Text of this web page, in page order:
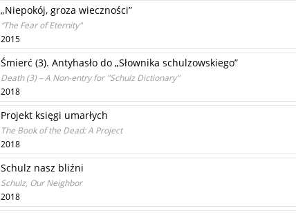
„Niepokój, groza wieczności”
“The Fear of Eternity"
2015
Śmierć (3). Antyhasło do „Słownika schulzowskiego”
Death (3) – A Non-entry for "Schulz Dictionary"
2018
Projekt księgi umarłych
The Book of the Dead: A Project
2018
Schulz nasz bliźni
Schulz, Our Neighbor
2018